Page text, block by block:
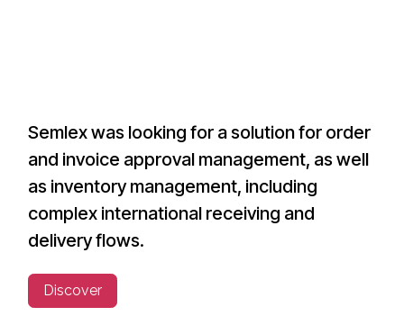
Semlex was looking for a solution for order
and invoice approval management, as well
as inventory management, including
complex international receiving and
delivery flows.
Discover